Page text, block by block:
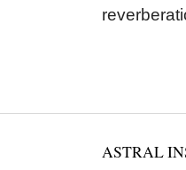
ASTRAL